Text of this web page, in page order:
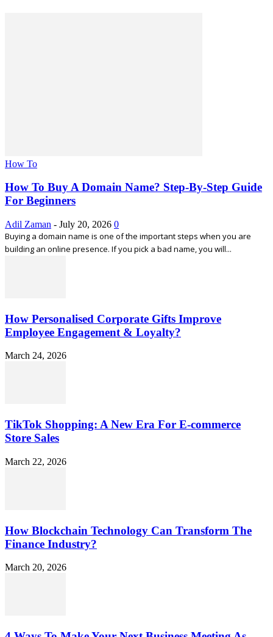
How To
How To Buy A Domain Name? Step-By-Step Guide
For Beginners
Adil Zaman - July 20, 2026 0
Buying a domain name is one of the important steps when you are
building an online presence. If you pick a bad name, you will...
How Personalised Corporate Gifts Improve
Employee Engagement & Loyalty?
March 24, 2026
TikTok Shopping: A New Era For E-commerce
Store Sales
March 22, 2026
How Blockchain Technology Can Transform The
Finance Industry?
March 20, 2026